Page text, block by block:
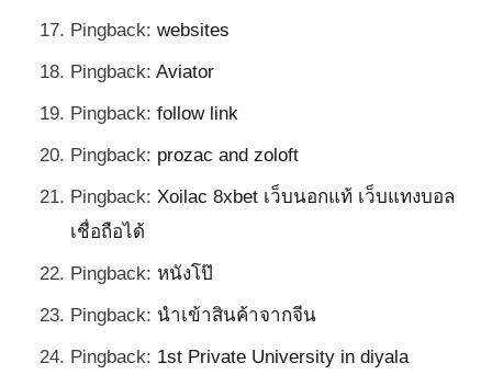
Pingback: websites
Pingback: Aviator
Pingback: follow link
Pingback: prozac and zoloft
Pingback: Xoilac 8xbet เว็บนอกแท้ เว็บแทงบอล
เชื่อถือได้
Pingback: หนังโป๊
Pingback: นำเข้าสินค้าจากจีน
Pingback: 1st Private University in diyala